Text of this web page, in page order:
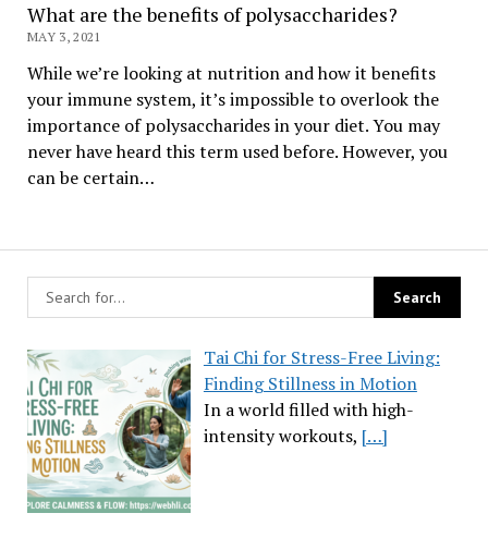
Tai Chi for Stress-Free Living:
Finding Stillness in Motion
In a world filled with high-
intensity workouts, […]
What are the benefits of polysaccharides?
MAY 3, 2021
While we’re looking at nutrition and how it benefits
your immune system, it’s impossible to overlook the
importance of polysaccharides in your diet. You may
never have heard this term used before. However, you
can be certain…